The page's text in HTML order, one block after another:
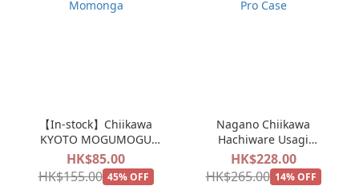
【In-stock】Chiikawa
KYOTO MOGUMOGU
Acrylic Charm Hachiware
Usagi Momonga
HK$85.00
HK$155.00 45% OFF
Nagano Chiikawa
Hachiware Usagi
Momonga Jewelry Case
style Airpods Pro Case
HK$228.00
HK$265.00 14% OFF